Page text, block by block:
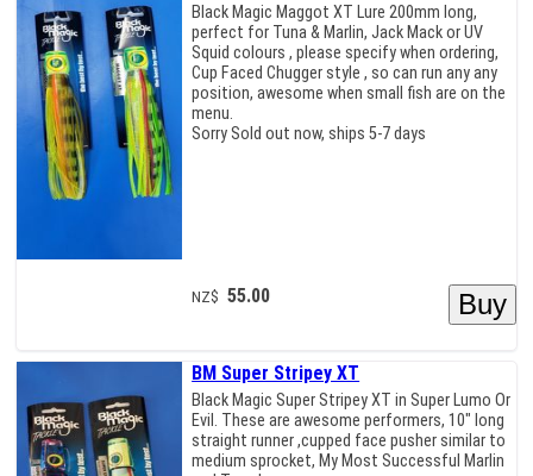
Black Magic Maggot XT Lure 200mm long,
perfect for Tuna & Marlin, Jack Mack or UV
Squid colours , please specify when ordering,
Cup Faced Chugger style , so can run any any
position, awesome when small fish are on the
menu.
Sorry Sold out now, ships 5-7 days
NZ$ 55.00
BM Super Stripey XT
Black Magic Super Stripey XT in Super Lumo Or
Evil. These are awesome performers, 10" long
straight runner ,cupped face pusher similar to
medium sprocket, My Most Successful Marlin